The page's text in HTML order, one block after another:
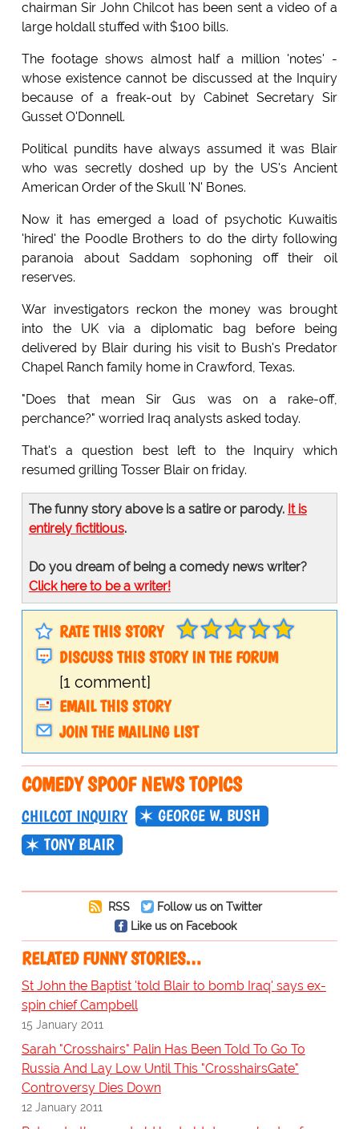
chairman Sir John Chilcot has been sent a video of a
large holdall stuffed with $100 bills.
The footage shows almost half a million 'notes' -
whose existence cannot be discussed at the Inquiry
because of a freak-out by Cabinet Secretary Sir
Gusset O'Donnell.
Political pundits have always assumed it was Blair
who was secretly doshed up by the US's Ancient
American Order of the Skull 'N' Bones.
Now it has emerged a load of psychotic Kuwaitis
'hired' the Poodle Brothers to do the dirty following
paranoia about Saddam sophoning off their oil
reserves.
War investigators reckon the money was brought
into the UK via a diplomatic bag before being
delivered by Blair during his visit to Bush's Predator
Chapel Ranch family home in Crawford, Texas.
"Does that mean Sir Gus was on a rake-off,
perchance?" worried Iraq analysts asked today.
That's a question best left to the Inquiry which
resumed grilling Tosser Blair on friday.
The funny story above is a satire or parody. It is
entirely fictitious.
Do you dream of being a comedy news writer?
Click here to be a writer!
RATE THIS STORY
DISCUSS THIS STORY IN THE FORUM
[1 comment]
EMAIL THIS STORY
JOIN THE MAILING LIST
COMEDY SPOOF NEWS TOPICS
CHILCOT INQUIRY
GEORGE W. BUSH
TONY BLAIR
RSS
Follow us on Twitter
Like us on Facebook
RELATED FUNNY STORIES…
St John the Baptist 'told Blair to bomb Iraq' says ex-
spin chief Campbell
15 January 2011
Sarah "Crosshairs" Palin Has Been Told To Go To
Russia And Lay Low Until This "CrosshairsGate"
Controversy Dies Down
12 January 2011